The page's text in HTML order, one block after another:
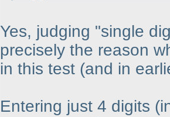
Yes, judging "single
precisely the reason
in this test (and in
Entering just 4 digits